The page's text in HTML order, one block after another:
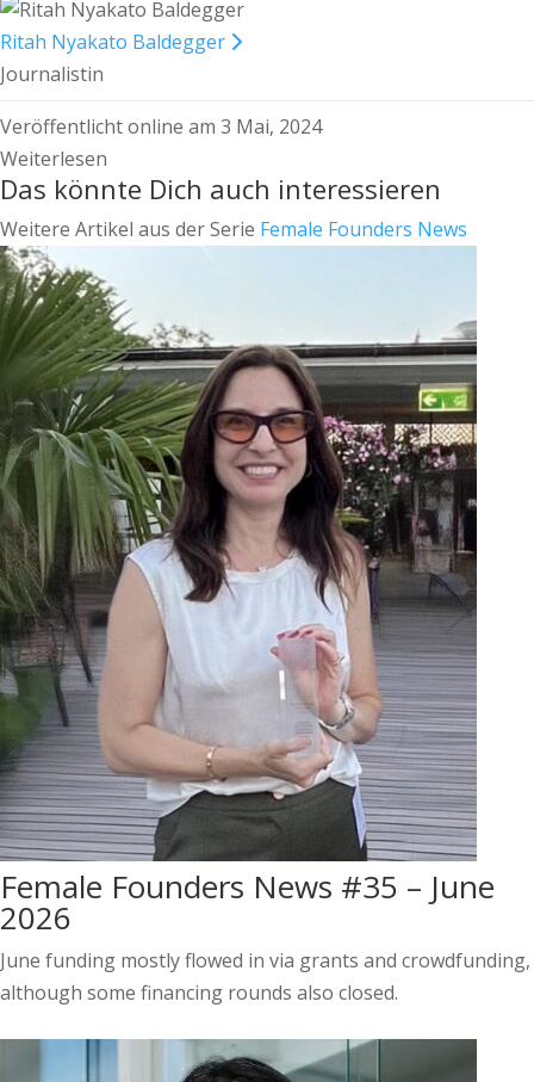
Ritah Nyakato Baldegger
Journalistin
Veröffentlicht online am 3 Mai, 2024
Weiterlesen
Das könnte Dich auch interessieren
Weitere Artikel aus der Serie Female Founders News
Female Founders News #35 – June
2026
June funding mostly flowed in via grants and crowdfunding,
although some financing rounds also closed.